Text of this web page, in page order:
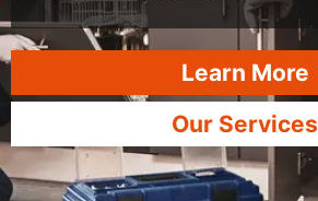
Learn More
Our Services